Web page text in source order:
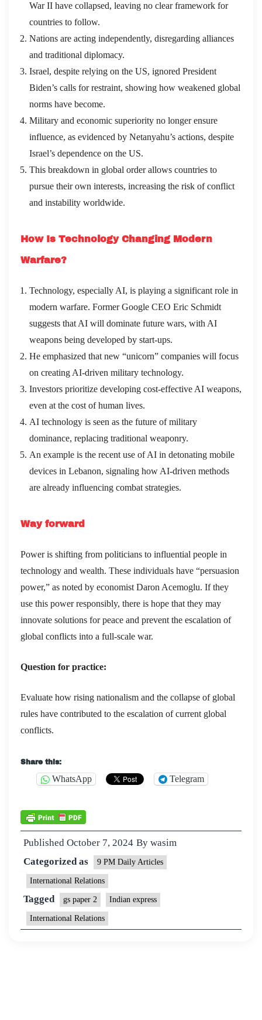
War II have collapsed, leaving no clear framework for
countries to follow.
Nations are acting independently, disregarding alliances
and traditional diplomacy.
Israel, despite relying on the US, ignored President
Biden’s calls for restraint, showing how weakened global
norms have become.
Military and economic superiority no longer ensure
influence, as evidenced by Netanyahu’s actions, despite
Israel’s dependence on the US.
This breakdown in global order allows countries to
pursue their own interests, increasing the risk of conflict
and instability worldwide.
How Is Technology Changing Modern
Warfare?
Technology, especially AI, is playing a significant role in
modern warfare. Former Google CEO Eric Schmidt
suggests that AI will dominate future wars, with AI
weapons being developed by start-ups.
He emphasized that new “unicorn” companies will focus
on creating AI-driven military technology.
Investors prioritize developing cost-effective AI weapons,
even at the cost of human lives.
AI technology is seen as the future of military
dominance, replacing traditional weaponry.
An example is the recent use of AI in detonating mobile
devices in Lebanon, signaling how AI-driven methods
are already influencing combat strategies.
Way forward
Power is shifting from politicians to influential people in
technology and wealth. These individuals have “persuasion
power,” as noted by economist Daron Acemoglu. If they
use this power responsibly, there is hope that they may
innovate solutions for peace and prevent the escalation of
global conflicts into a full-scale war.
Question for practice:
Evaluate how rising nationalism and the collapse of global
rules have contributed to the escalation of current global
conflicts.
Share this:
WhatsApp Telegram
Published October 7, 2024 By wasim
Categorized as
9 PM Daily Articles
International Relations
Tagged gs paper 2 Indian express
International Relations